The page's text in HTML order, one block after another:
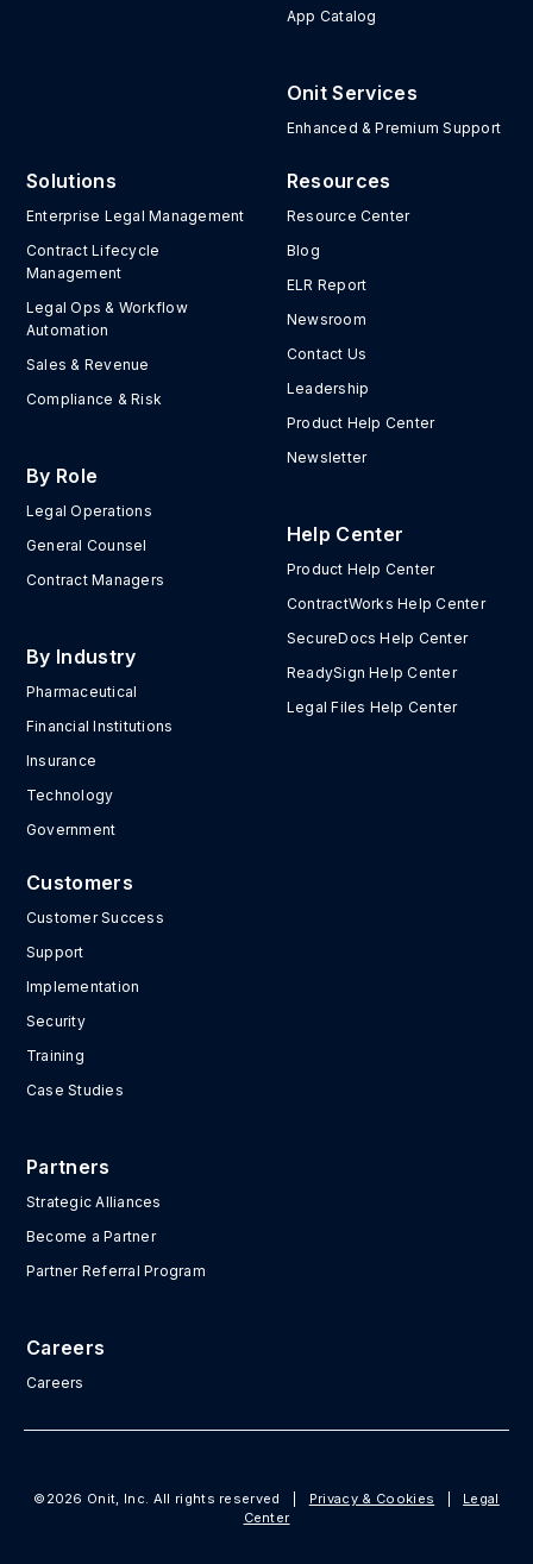
App Catalog
Onit Services
Enhanced & Premium Support
Solutions
Enterprise Legal Management
Contract Lifecycle
Management
Legal Ops & Workflow
Automation
Sales & Revenue
Compliance & Risk
By Role
Legal Operations
General Counsel
Contract Managers
By Industry
Pharmaceutical
Financial Institutions
Insurance
Technology
Government
Resources
Resource Center
Blog
ELR Report
Newsroom
Contact Us
Leadership
Product Help Center
Newsletter
Help Center
Product Help Center
ContractWorks Help Center
SecureDocs Help Center
ReadySign Help Center
Legal Files Help Center
Customers
Customer Success
Support
Implementation
Security
Training
Case Studies
Partners
Strategic Alliances
Become a Partner
Partner Referral Program
Careers
Careers
©2026 Onit, Inc. All rights reserved Privacy & Cookies
Legal
Center